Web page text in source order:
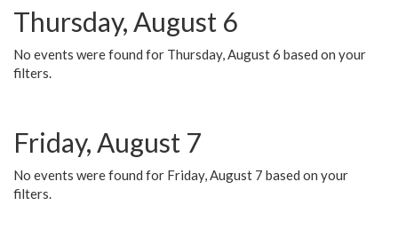
Thursday, August 6
No events were found for Thursday, August 6 based on your
filters.
Friday, August 7
No events were found for Friday, August 7 based on your
filters.